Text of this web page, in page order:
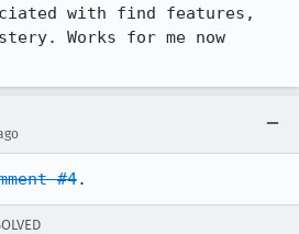
with find features,
Works for me now
#4.